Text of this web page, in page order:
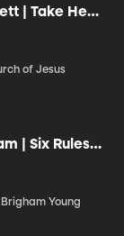
| Take Heed
of Jesus
| Six Rules
Young